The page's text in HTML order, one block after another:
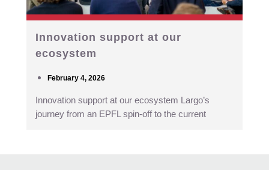
Innovation support at our
ecosystem
February 4, 2026
Innovation support at our ecosystem Largo’s
journey from an EPFL spin-off to the current